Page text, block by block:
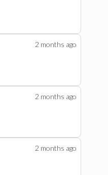
2 months ago
2 months ago
2 months ago